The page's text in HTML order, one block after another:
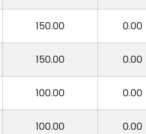
150.00 0.00
150.00 0.00
100.00 0.00
100.00 0.00